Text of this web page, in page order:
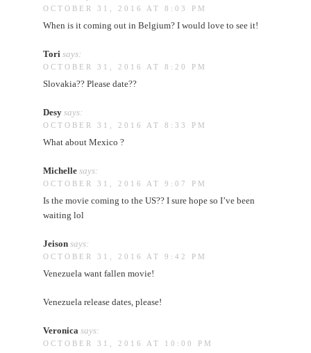
OCTOBER 31, 2016 AT 8:03 PM
When is it coming out in Belgium? I would love to see it!
Tori says:
OCTOBER 31, 2016 AT 8:20 PM
Slovakia?? Please date??
Desy says:
OCTOBER 31, 2016 AT 8:33 PM
What about Mexico ?
Michelle says:
OCTOBER 31, 2016 AT 9:07 PM
Is the movie coming to the US?? I sure hope so I’ve been
waiting lol
Jeison says:
OCTOBER 31, 2016 AT 9:42 PM
Venezuela want fallen movie!
Venezuela release dates, please!
Veronica says:
OCTOBER 31, 2016 AT 10:00 PM